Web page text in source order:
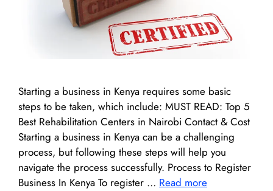
Starting a business in Kenya requires some basic
steps to be taken, which include: MUST READ: Top 5
Best Rehabilitation Centers in Nairobi Contact & Cost
Starting a business in Kenya can be a challenging
process, but following these steps will help you
navigate the process successfully. Process to Register
Business In Kenya To register … Read more